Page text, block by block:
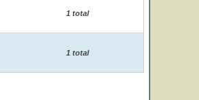
1 total
1 total